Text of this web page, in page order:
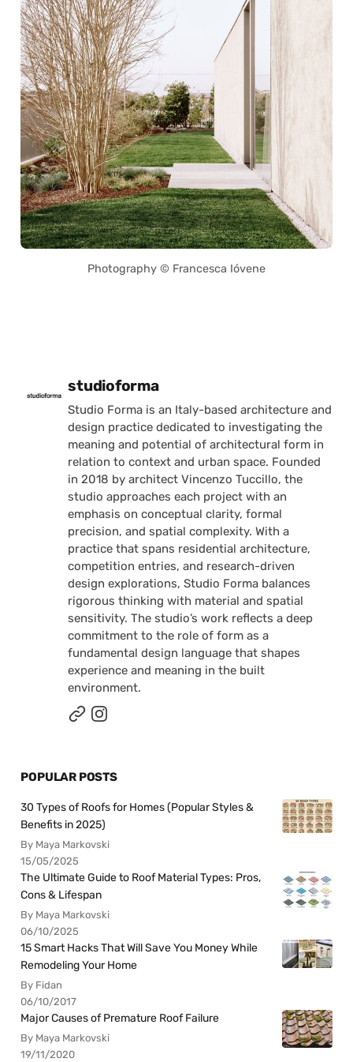
Photography © Francesca Ióvene
Posted by
studioforma
Studio Forma is an Italy-based architecture and
design practice dedicated to investigating the
meaning and potential of architectural form in
relation to context and urban space. Founded
in 2018 by architect Vincenzo Tuccillo, the
studio approaches each project with an
emphasis on conceptual clarity, formal
precision, and spatial complexity. With a
practice that spans residential architecture,
competition entries, and research-driven
design explorations, Studio Forma balances
rigorous thinking with material and spatial
sensitivity. The studio’s work reflects a deep
commitment to the role of form as a
fundamental design language that shapes
experience and meaning in the built
environment.
POPULAR POSTS
30 Types of Roofs for Homes (Popular Styles &
Benefits in 2025)
By Maya Markovski
15/05/2025
The Ultimate Guide to Roof Material Types: Pros,
Cons & Lifespan
By Maya Markovski
06/10/2025
15 Smart Hacks That Will Save You Money While
Remodeling Your Home
By Fidan
06/10/2017
Major Causes of Premature Roof Failure
By Maya Markovski
19/11/2020